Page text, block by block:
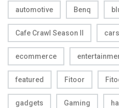
automotive Benq
Cafe Crawl Season II cars
ecommerce
featured Fitoor
gadgets Gaming